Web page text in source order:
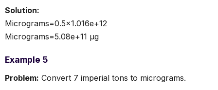
Solution:
Micrograms=0.5×1.016e+12
Micrograms=5.08e+11 µg
Example 5
Problem: Convert 7 imperial tons to micrograms.